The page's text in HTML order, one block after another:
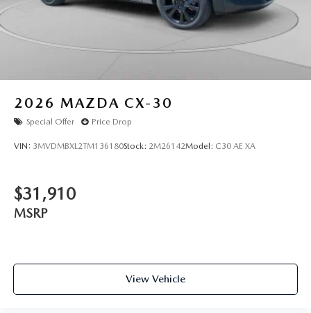
2026 MAZDA CX-30
Special Offer Price Drop
VIN: 3MVDMBXL2TM136180Stock: 2M26142Model: C30 AE XA
$31,910
MSRP
View Vehicle